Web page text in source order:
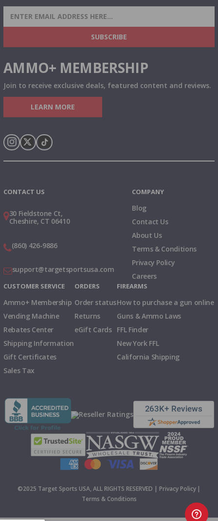
SIGN UP FOR AMMO DEALS, PROMOTIONS
& MORE!
SUBSCRIBE
AMMO+ MEMBERSHIP
Join to receive exclusive deals, featured content and reviews.
LEARN MORE
CONTACT US
30 Fieldstone Ct,
Cheshire, CT 06410
(860) 426-9886
support@targetsportsusa.com
COMPANY
Blog
Contact Us
About Us
Terms & Conditions
Privacy Policy
Careers
CUSTOMER SERVICE
Ammo+ Membership
Vending Machine
Rebates Center
Shipping Information
Gift Certificates
Sales Tax
ORDERS
Order status
Returns
eGift Cards
FIREARMS
How to purchase a gun online
Guns & Ammo Laws
FFL Finder
New York FFL
California Shipping
©2025 Target Sports USA, ALL RIGHTS RESERVED | Privacy Policy |
Terms & Conditions